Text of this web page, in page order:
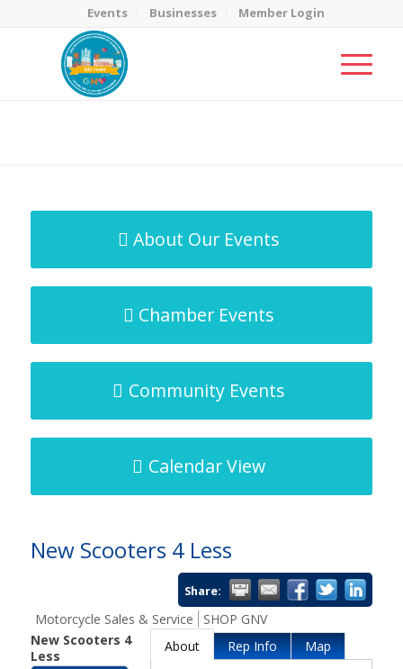
Events Businesses Member Login
About Our Events
Chamber Events
Community Events
Calendar View
New Scooters 4 Less
Share:
Motorcycle Sales & Service
SHOP GNV
New Scooters 4
Less
About Rep Info Map